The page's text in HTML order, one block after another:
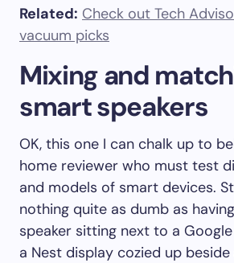
Related: Check out Tech
vacuum picks
Mixing and
smart speakers
OK, this one I can chalk up to
home reviewer who must test
and models of smart devices.
nothing quite as dumb as
speaker sitting next to a
a Nest display cozied up